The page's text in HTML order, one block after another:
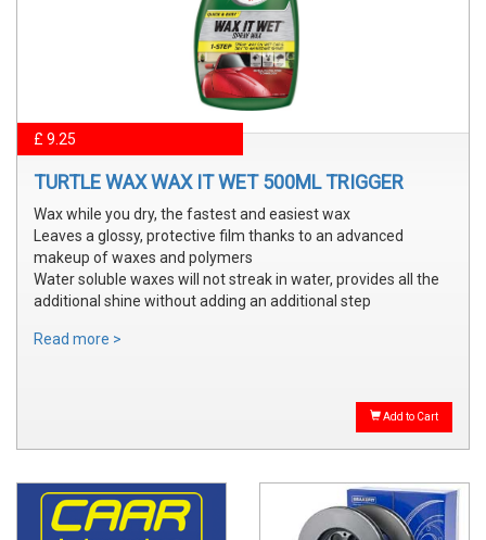
£ 9.25
TURTLE WAX WAX IT WET 500ML TRIGGER
Wax while you dry, the fastest and easiest wax
Leaves a glossy, protective film thanks to an advanced
makeup of waxes and polymers
Water soluble waxes will not streak in water, provides all the
additional shine without adding an additional step
Read more >
Add to Cart